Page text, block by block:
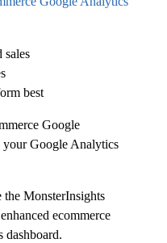
sales
best
Google
Google Analytics
the MonsterInsights
ecommerce
dashboard.